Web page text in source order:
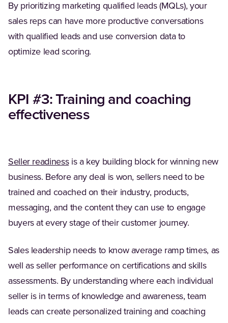
By prioritizing marketing qualified leads (MQLs), your
sales reps can have more productive conversations
with qualified leads and use conversion data to
optimize lead scoring.
KPI #3: Training and coaching
effectiveness
Seller readiness(Opens in a new tab)
is a key building block for winning new
business. Before any deal is won, sellers need to be
trained and coached on their industry, products,
messaging, and the content they can use to engage
buyers at every stage of their customer journey.
Sales leadership needs to know average ramp times, as
well as seller performance on certifications and skills
assessments. By understanding where each individual
seller is in terms of knowledge and awareness, team
leads can create personalized training and coaching